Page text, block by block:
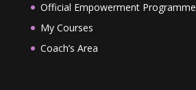
Official Empowerment Programme
My Courses
Coach’s Area